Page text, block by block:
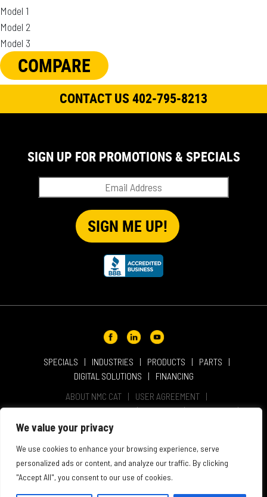
We value your privacy
We use cookies to enhance your browsing experience, serve
personalized ads or content, and analyze our traffic. By clicking
"Accept All", you consent to our use of cookies.
Model 1
Model 2
Model 3
COMPARE
CONTACT US 402-795-8213
SPECIALS INDUSTRIES PRODUCTS
PARTS
DIGITAL SOLUTIONS
FINANCING
ABOUT NMC CAT
USER AGREEMENT
PRIVACY & OTHER POLICIES
CAREERS
LOCATIONS
INTELLECTUAL PROPERTY
SIGN UP FOR PROMOTIONS & SPECIALS